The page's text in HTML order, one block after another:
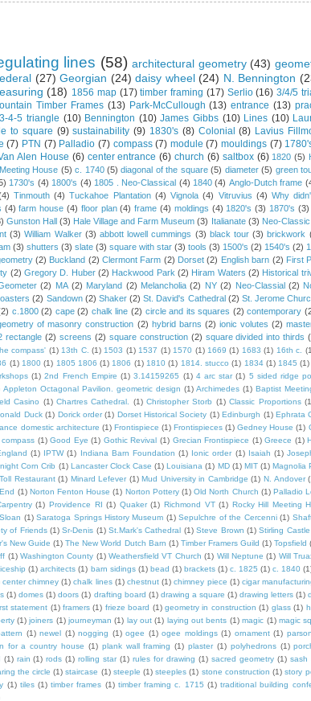
lines (58) architectural geometry (43)
(27) Georgian (24) daisy wheel (24) N. Bennington
(18) 1856 map (17) timber framing (17) Serlio (16) 3/4/5
Timber Frames (13) Park-McCullough (13) entrance (13)
3-4-5 triangle (10) Bennington (10) James Gibbs (10) Lines (10)
to square (9) sustainability (9) 1830's (8) Colonial (8) Lavius
(7) PTN (7) Palladio (7) compass (7) module (7) mouldings (7)
Alen House (6) center entrance (6) church (6) saltbox (6) 1820 (5)
House (5) c. 1740 (5) diagonal of the square (5) diameter (5) green
1730's (4) 1800's (4) 1805 . Neo-Classical (4) 1840 (4) Anglo-Dutch frame
Tinmouth (4) Tuckahoe Plantation (4) Vignola (4) Vitruvius (4) Why
(4) farm house (4) floor plan (4) frame (4) moldings (4) 1820's (3) 1870's (3)
Gunston Hall (3) Hale Village and Farm Museum (3) Italianate (3) Neo-Classic
(3) William Walker (3) abbott lowell cummings (3) black tour (3) brickwork
(3) shutters (3) slate (3) square with star (3) tools (3) 1500's (2) 1540's (2)
(2) Buckland (2) Clermont Farm (2) Dorset (2) English barn (2) First
(2) Gregory D. Huber (2) Hackwood Park (2) Hiram Waters (2) Historical
(2) MA (2) Maryland (2) Melancholia (2) NY (2) Neo-Classial (2)
(2) Sandown (2) Shaker (2) St. David's Cathedral (2) St. Jerome
c.1800 (2) cape (2) chalk line (2) circle and its squares (2) contemporary
of masonry construction (2) hybrid barns (2) ionic volutes (2)
rectangle (2) screens (2) square construction (2) square divided into thirds
compass' (1) 13th C. (1) 1503 (1) 1537 (1) 1570 (1) 1669 (1) 1683 (1) 16th c.
(1) 1800 (1) 1805 1806 (1) 1806 (1) 1810 (1) 1814. stucco (1) 1834 (1) 1845 (1)
(1) 2nd French Empire (1) 3.14159265 (1) 4 arc star (1) 5 sided ridge
Appleton Octagonal Pavilion. geometric design (1) Archimedes (1) Baptist
Casino (1) Chartres Cathedral. (1) Christopher Storb (1) Classic Proportions
Duck (1) Dorick order (1) Dorset Historical Society (1) Edinburgh (1) Ephrata
domestic architecture (1) Frontispiece (1) Frontispieces (1) Gedney House (1)
(1) Good Eye (1) Gothic Revival (1) Grecian Frontispiece (1) Greece (1)
(1) IPTW (1) Indiana Barn Foundation (1) Ionic order (1) Isaiah (1)
Corn Crib (1) Lancaster Clock Case (1) Louisiana (1) MD (1) MIT (1) Magnolia
Restaurant (1) Minard Lefever (1) Mud University in Cambridge (1) N. Andover
(1) Norton Fenton House (1) Norton Pottery (1) Old North Church (1) Palladio
(1) Providence RI (1) Quaker (1) Richmond VT (1) Rocky Hill Meeting
(1) Saratoga Springs History Museum (1) Sepulchre of the Cercenni (1)
of Friends (1) Sr-Denis (1) St.Mark's Cathedral (1) Steve Brown (1) Stirling Castle
New Guide (1) The New World Dutch Barn (1) Timber Framers Guild (1) Topsfield
(1) Washington County (1) Weathersfield VT Church (1) Will Neptune (1) Will
(1) architects (1) barn sidings (1) bead (1) brackets (1) c. 1825 (1) c. 1840
center chimney (1) chalk lines (1) chestnut (1) chimney piece (1) cigar
(1) domes (1) doors (1) drafting board (1) drawing a square (1) drawing letters (1)
statement (1) framers (1) frieze board (1) geometry in construction (1) glass (1)
(1) joiners (1) journeyman (1) lay out (1) laying out bents (1) magic (1) magic
(1) newel (1) nogging (1) ogee (1) ogee moldings (1) ornament (1)
for a country house (1) plank wall framing (1) plaster (1) polyhedrons (1)
(1) rain (1) rods (1) rolling star (1) rules for drawing (1) sacred geometry (1) sash
the circle (1) staircase (1) steeple (1) steeples (1) stone construction (1) story
(1) tiles (1) timber frames (1) timber framing c. 1715 (1) traditional building